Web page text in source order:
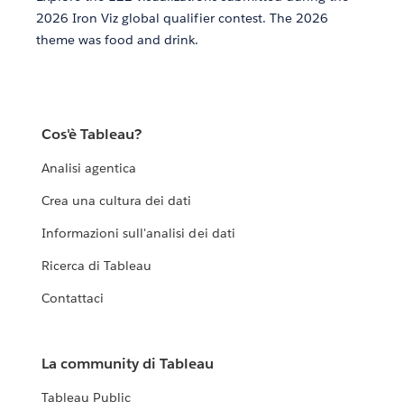
2026 Iron Viz global qualifier contest. The 2026
theme was food and drink.
Cos'è Tableau?
Analisi agentica
Crea una cultura dei dati
Informazioni sull'analisi dei dati
Ricerca di Tableau
Contattaci
La community di Tableau
Tableau Public